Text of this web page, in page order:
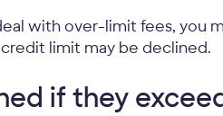
with over-limit fees, you
limit may be declined.
if they